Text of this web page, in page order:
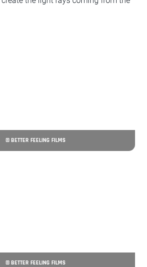
© BETTER FEELING FILMS
© BETTER FEELING FILMS